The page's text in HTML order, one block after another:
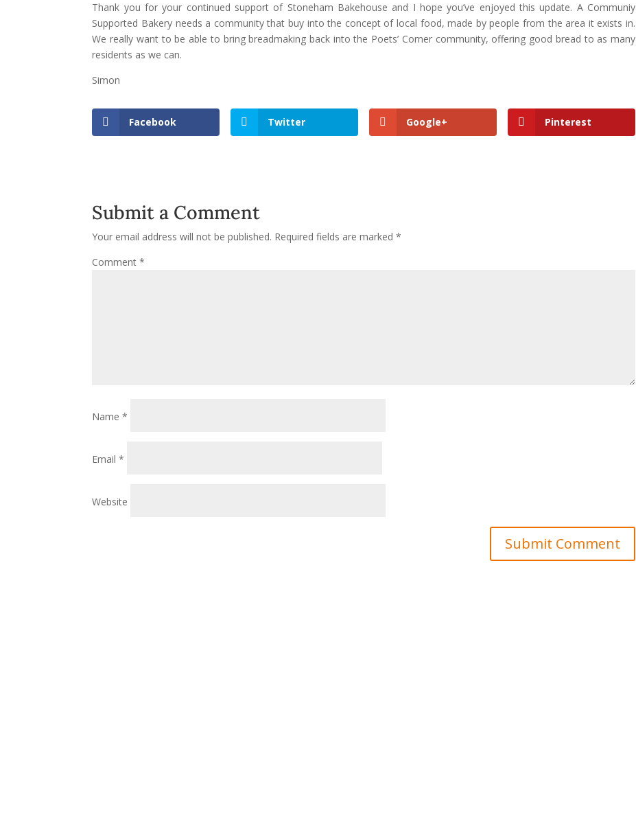
Thank you for your continued support of Stoneham Bakehouse and I hope you’ve enjoyed this update. A Communiy
Supported Bakery needs a community that buy into the concept of local food, made by people from the area it exists in.
We really want to be able to bring breadmaking back into the Poets’ Corner community, offering good bread to as many
residents as we can.
Simon
Facebook Twitter Google+ Pinterest
Submit a Comment
Your email address will not be published. Required fields are marked*
Comment*
Name*
Email*
Website